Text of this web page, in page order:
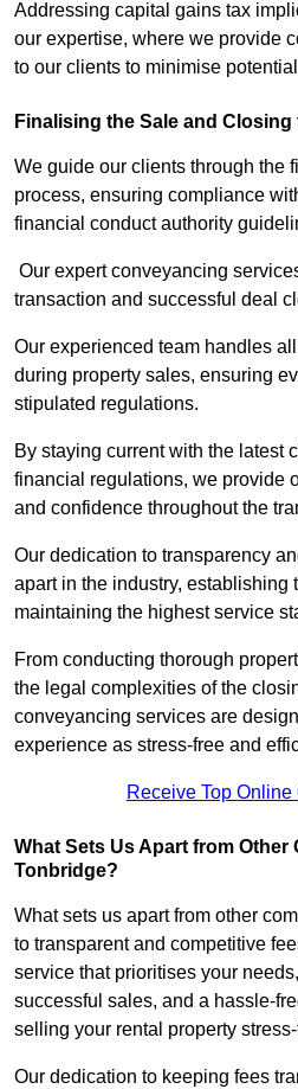
Addressing capital gains tax
our expertise, where we provide
to our clients to minimise
Finalising the Sale and Closing
We guide our clients through the
process, ensuring compliance
financial conduct authority
Our expert conveyancing
transaction and successful deal
Our experienced team handles
during property sales, ensuring
stipulated regulations.
By staying current with the latest
financial regulations, we provide
and confidence throughout the
Our dedication to transparency
apart in the industry, establishing
maintaining the highest service
From conducting thorough
the legal complexities of the
conveyancing services are
experience as stress-free and
Receive Top
What Sets Us Apart from Other
Tonbridge?
What sets us apart from other
to transparent and competitive
service that prioritises your
successful sales, and a hassle-
selling your rental property
Our dedication to keeping fees